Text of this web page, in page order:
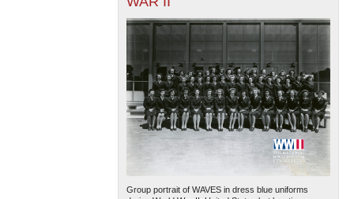
Group portrait of WAVES in dress blue uniforms